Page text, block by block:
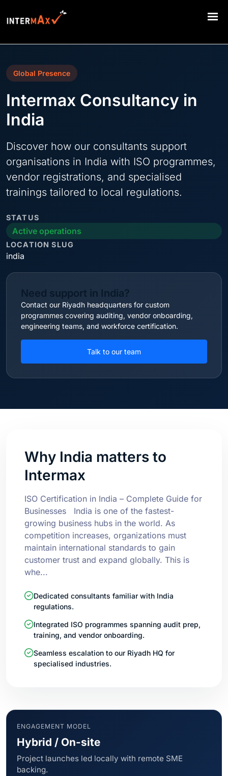
Global Presence
Intermax Consultancy in
India
Discover how our consultants support
organisations in India with ISO programmes,
vendor registrations, and specialised
trainings tailored to local regulations.
STATUS
Active operations
LOCATION SLUG
india
Need support in India?
Contact our Riyadh headquarters for custom
programmes covering auditing, vendor onboarding,
engineering teams, and workforce certification.
Talk to our team
Why India matters to
Intermax
ISO Certification in India – Complete Guide for
Businesses India is one of the fastest-
growing business hubs in the world. As
competition increases, organizations must
maintain international standards to gain
customer trust and expand globally. This is
whe...
Dedicated consultants familiar with India
regulations.
Integrated ISO programmes spanning audit prep,
training, and vendor onboarding.
Seamless escalation to our Riyadh HQ for
specialised industries.
ENGAGEMENT MODEL
Hybrid / On-site
Project launches led locally with remote SME
backing.